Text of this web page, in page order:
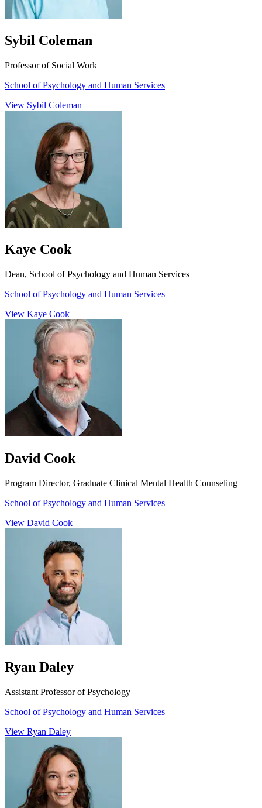
Sybil Coleman
Professor of Social Work
School of Psychology and Human Services
View Sybil Coleman
Kaye Cook
Dean, School of Psychology and Human Services
School of Psychology and Human Services
View Kaye Cook
David Cook
Program Director, Graduate Clinical Mental Health Counseling
School of Psychology and Human Services
View David Cook
Ryan Daley
Assistant Professor of Psychology
School of Psychology and Human Services
View Ryan Daley